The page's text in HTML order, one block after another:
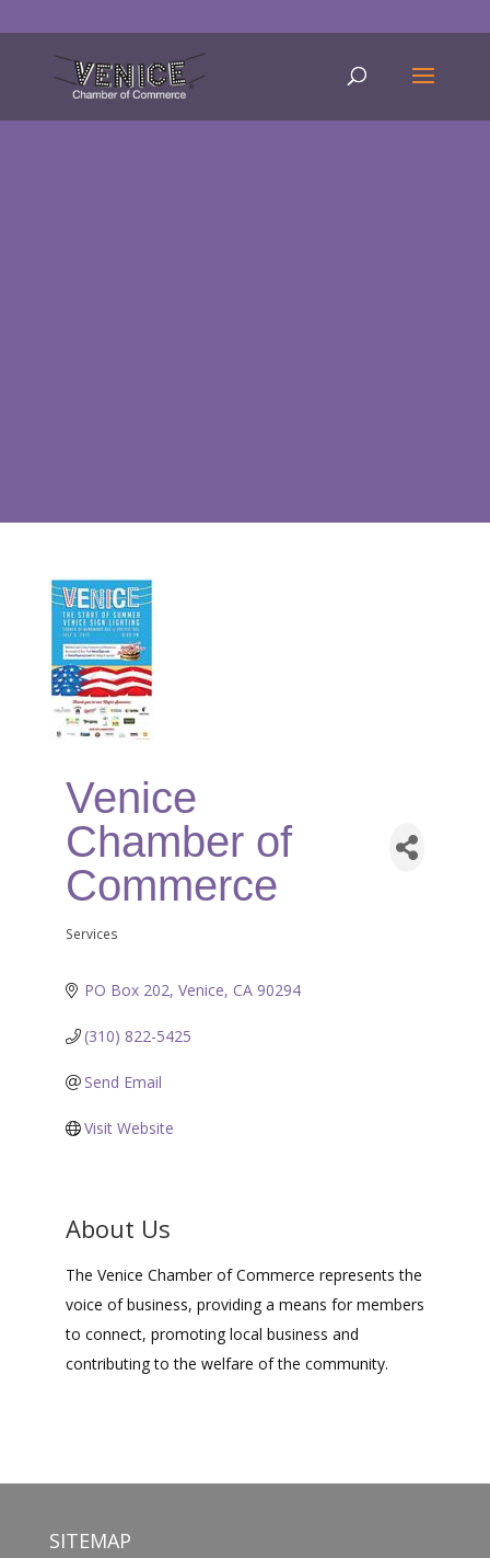
Venice
Chamber of
Commerce
Categories
Services
PO Box 202 Venice CA 90294
(310) 822-5425
Send Email
Visit Website
About Us
The Venice Chamber of Commerce represents the
voice of business, providing a means for members
to connect, promoting local business and
contributing to the welfare of the community.
SITEMAP